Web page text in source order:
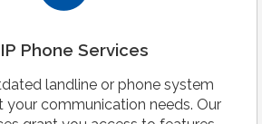
Phone Services
landline or phone system
communication needs. Our